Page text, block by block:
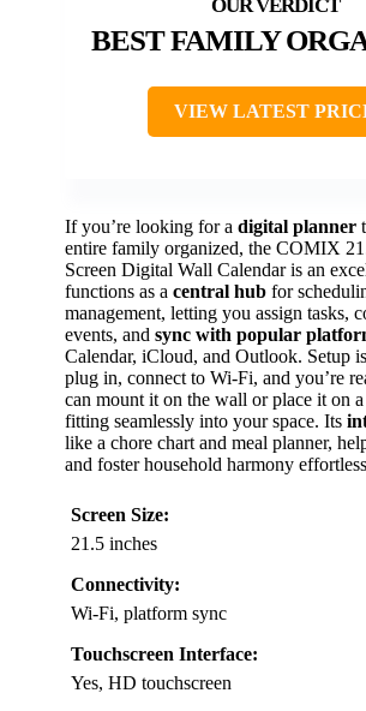
BEST FAMILY
VIEW LATEST
If you’re looking for a digital planner
entire family organized, the COMIX
Screen Digital Wall Calendar is an
functions as a central hub for
management, letting you assign tasks,
events, and sync with popular
Calendar, iCloud, and Outlook. Setup
plug in, connect to Wi-Fi, and you’re
can mount it on the wall or place it on
fitting seamlessly into your space. Its
like a chore chart and meal planner,
and foster household harmony
Screen Size:
21.5 inches
Connectivity:
Wi-Fi, platform sync
Touchscreen Interface:
Yes, HD touchscreen